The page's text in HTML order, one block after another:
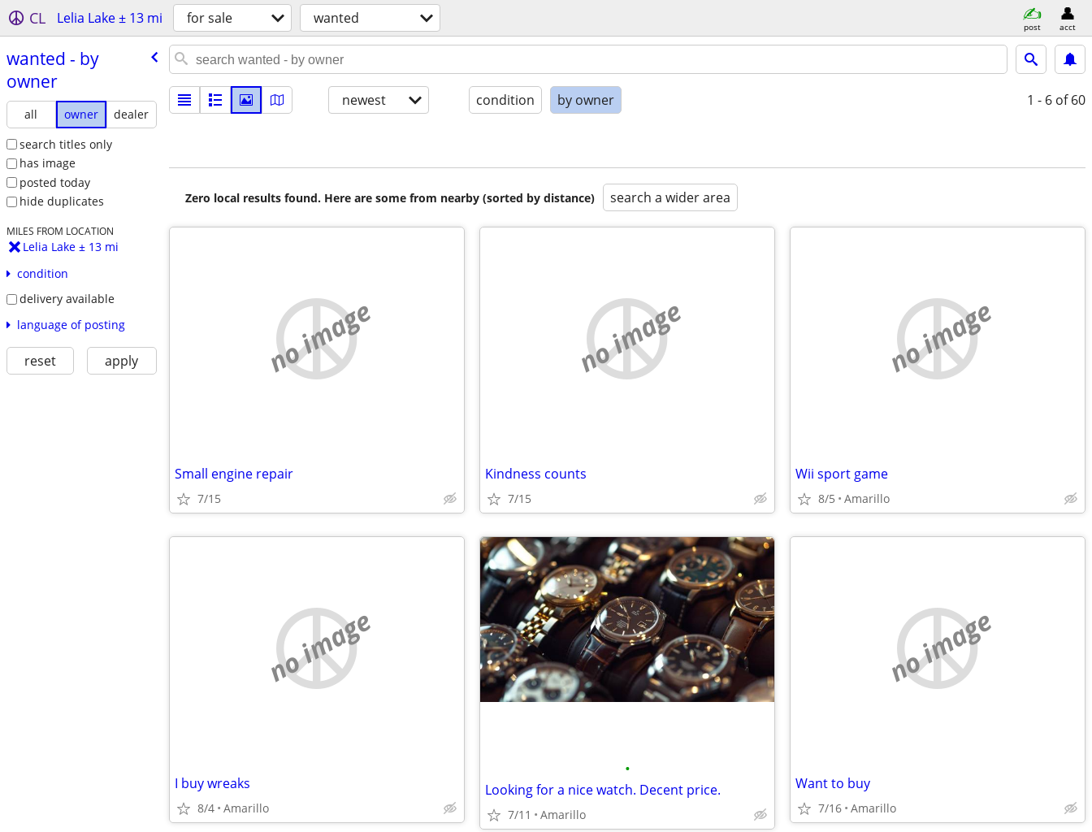
CL Lelia Lake ± 13 mi for sale wanted post acct
wanted - by
owner
all owner
dealer
search titles only
has image
posted today
hide duplicates
MILES FROM LOCATION
Lelia Lake ± 13 mi
condition
delivery available
language of posting
reset apply
newest condition by owner 1 - 6 of 60
Zero local results found. Here are some from nearby (sorted by distance) search a wider area
no image
Small engine repair
7/15
no image
Kindness counts
7/15
no image
Wii sport game
8/5 Amarillo
no image
I buy wreaks
8/4 Amarillo
•
Looking for a nice watch. Decent price.
7/11 Amarillo
no image
Want to buy
7/16 Amarillo